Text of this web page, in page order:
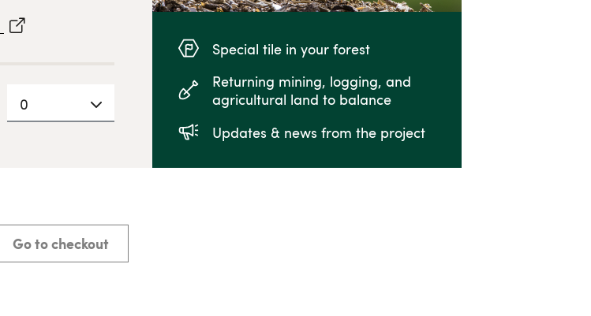
0
Special tile in your forest
Returning mining, logging, and
agricultural land to balance
Updates & news from the project
Go to checkout